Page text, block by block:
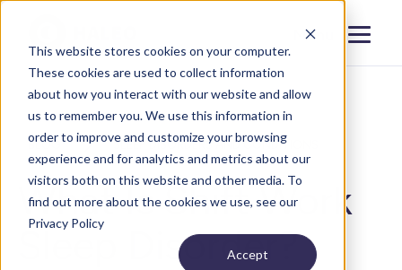
This website stores cookies on your computer.
These cookies are used to collect information
about how you interact with our website and allow
us to remember you. We use this information in
order to improve and customize your browsing
experience and for analytics and metrics about our
visitors both on this website and other media. To
find out more about the cookies we use, see our
Privacy Policy
Accept
Close
Menu
BLOG SLEEP DISORDERS AND CONDITIONS
What Is Shift Work
Sleep Disorder?